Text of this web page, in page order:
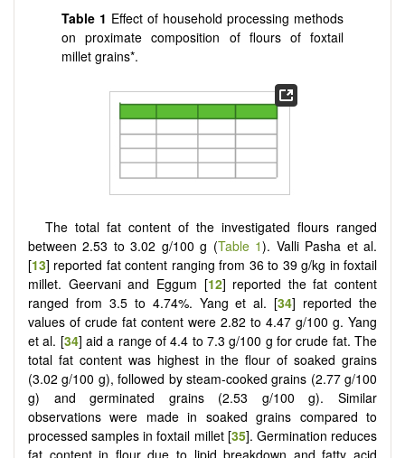
Table 1 Effect of household processing methods
on proximate composition of flours of foxtail
millet grains*.
The total fat content of the investigated flours ranged
between 2.53 to 3.02 g/100 g (Table 1). Valli Pasha et al.
[13] reported fat content ranging from 36 to 39 g/kg in foxtail
millet. Geervani and Eggum [12] reported the fat content
ranged from 3.5 to 4.74%. Yang et al. [34] reported the
values of crude fat content were 2.82 to 4.47 g/100 g. Yang
et al. [34] aid a range of 4.4 to 7.3 g/100 g for crude fat. The
total fat content was highest in the flour of soaked grains
(3.02 g/100 g), followed by steam-cooked grains (2.77 g/100
g) and germinated grains (2.53 g/100 g). Similar
observations were made in soaked grains compared to
processed samples in foxtail millet [35]. Germination reduces